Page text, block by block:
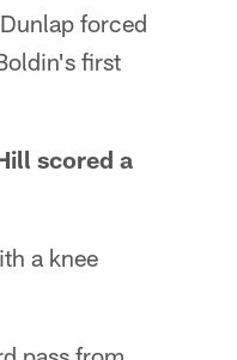
forced
first
scored a
a knee